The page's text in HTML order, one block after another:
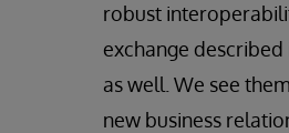
robust
exchange
as well. We see
new business